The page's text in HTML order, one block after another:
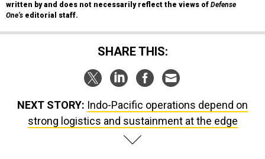
written by and does not necessarily reflect the views of Defense
One’s editorial staff.
SHARE THIS:
NEXT STORY: Indo-Pacific operations depend on
strong logistics and sustainment at the edge